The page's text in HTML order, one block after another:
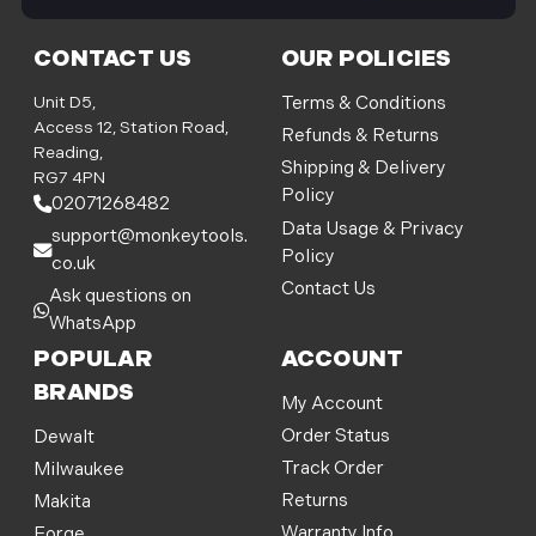
CONTACT US
Unit D5,
Access 12, Station Road,
Reading,
RG7 4PN
02071268482
support@monkeytools.
co.uk
Ask questions on
WhatsApp
OUR POLICIES
Terms & Conditions
Refunds & Returns
Shipping & Delivery
Policy
Data Usage & Privacy
Policy
Contact Us
POPULAR
BRANDS
Dewalt
Milwaukee
Makita
ACCOUNT
My Account
Order Status
Track Order
Returns
i
l
d
d
r
e
s